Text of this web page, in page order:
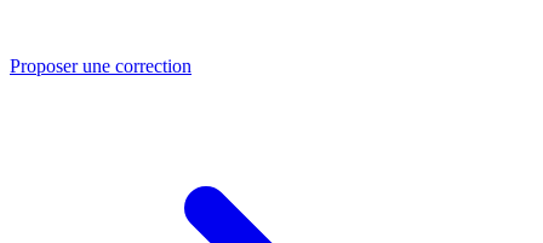
Proposer une correction